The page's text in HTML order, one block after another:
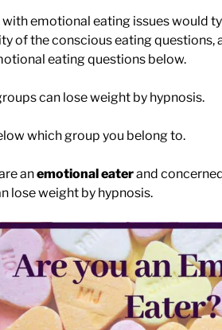
with emotional eating issues would
of the conscious eating questions,
eating questions below.
can lose weight by hypnosis.
which group you belong to.
anemotional eaterand
lose weight by hypnosis.